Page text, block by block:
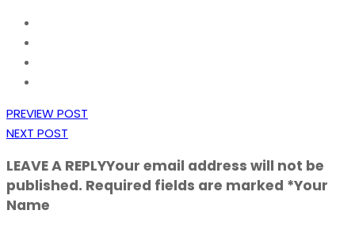
PREVIEW POST
NEXT POST
LEAVE A REPLYYour email address will not be
published. Required fields are marked *Your
Name